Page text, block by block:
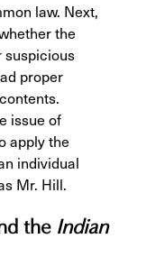
law. Next,
the
suspicious
proper
issue of
apply the
individual
Mr. Hill.
the Indian